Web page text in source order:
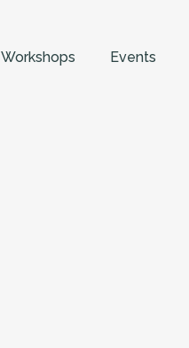
Workshops Events